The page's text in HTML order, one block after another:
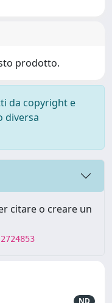
prodotto.
da copyright e
diversa
citare o creare un